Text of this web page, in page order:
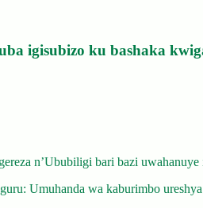
igisubizo ku bashaka
n’Ububiligi bari bazi uwahanuye
Umuhanda wa kaburimbo